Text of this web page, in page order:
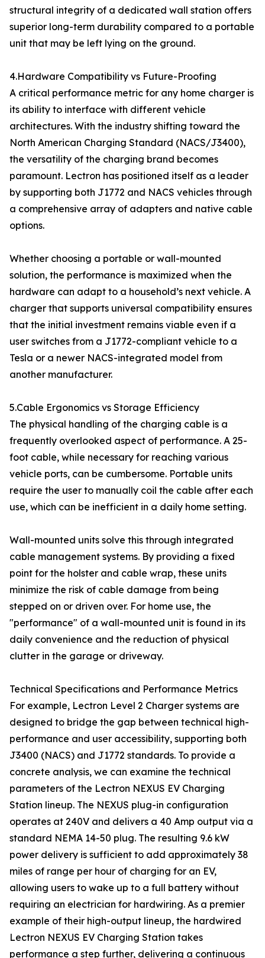
structural integrity of a dedicated wall station offers
superior long-term durability compared to a portable
unit that may be left lying on the ground.
4.Hardware Compatibility vs Future-Proofing
A critical performance metric for any home charger is
its ability to interface with different vehicle
architectures. With the industry shifting toward the
North American Charging Standard (NACS/J3400),
the versatility of the charging brand becomes
paramount. Lectron has positioned itself as a leader
by supporting both J1772 and NACS vehicles through
a comprehensive array of adapters and native cable
options.
Whether choosing a portable or wall-mounted
solution, the performance is maximized when the
hardware can adapt to a household’s next vehicle. A
charger that supports universal compatibility ensures
that the initial investment remains viable even if a
user switches from a J1772-compliant vehicle to a
Tesla or a newer NACS-integrated model from
another manufacturer.
5.Cable Ergonomics vs Storage Efficiency
The physical handling of the charging cable is a
frequently overlooked aspect of performance. A 25-
foot cable, while necessary for reaching various
vehicle ports, can be cumbersome. Portable units
require the user to manually coil the cable after each
use, which can be inefficient in a daily home setting.
Wall-mounted units solve this through integrated
cable management systems. By providing a fixed
point for the holster and cable wrap, these units
minimize the risk of cable damage from being
stepped on or driven over. For home use, the
"performance" of a wall-mounted unit is found in its
daily convenience and the reduction of physical
clutter in the garage or driveway.
Technical Specifications and Performance Metrics
For example, Lectron Level 2 Charger systems are
designed to bridge the gap between technical high-
performance and user accessibility, supporting both
J3400 (NACS) and J1772 standards. To provide a
concrete analysis, we can examine the technical
parameters of the Lectron NEXUS EV Charging
Station lineup. The NEXUS plug-in configuration
operates at 240V and delivers a 40 Amp output via a
standard NEMA 14-50 plug. The resulting 9.6 kW
power delivery is sufficient to add approximately 38
miles of range per hour of charging for an EV,
allowing users to wake up to a full battery without
requiring an electrician for hardwiring. As a premier
example of their high-output lineup, the hardwired
Lectron NEXUS EV Charging Station takes
performance a step further, delivering a continuous